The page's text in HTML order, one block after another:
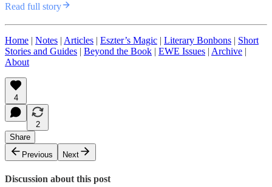
Read full story
Home | Notes | Articles | Eszter’s Magic | Literary Bonbons | Short
Stories and Guides | Beyond the Book | EWE Issues | Archive |
About
4
2
Share
Previous
Next
Discussion about this post